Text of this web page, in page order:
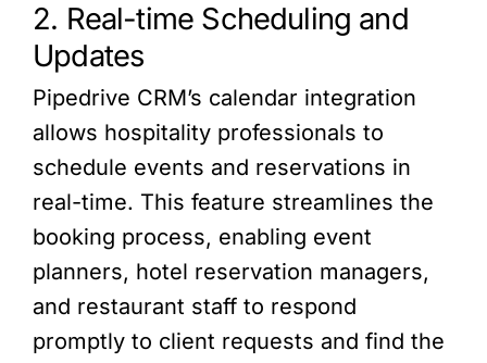
2. Real-time Scheduling and
Updates
Pipedrive CRM’s calendar integration
allows hospitality professionals to
schedule events and reservations in
real-time. This feature streamlines the
booking process, enabling event
planners, hotel reservation managers,
and restaurant staff to respond
promptly to client requests and find the